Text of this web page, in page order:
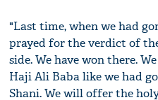
"Last time, when we had
prayed for the verdict of
side. We have won there.
Haji Ali Baba like we had
Shani. We will offer the